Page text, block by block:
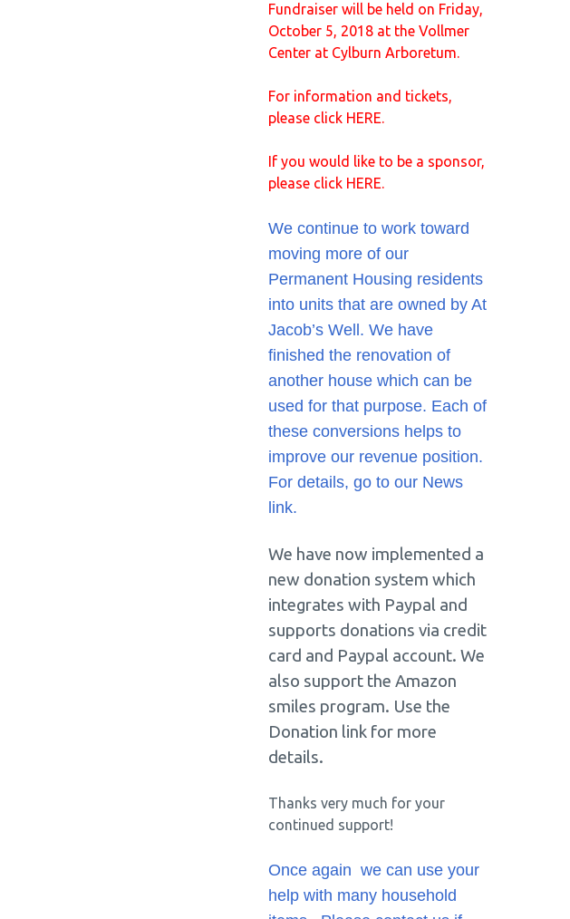
Fundraiser will be held on Friday,
October 5, 2018 at the Vollmer
Center at Cylburn Arboretum.
For information and tickets,
please click HERE.
If you would like to be a sponsor,
please click HERE.
We continue to work toward
moving more of our
Permanent Housing residents
into units that are owned by At
Jacob’s Well. We have
finished the renovation of
another house which can be
used for that purpose. Each of
these conversions helps to
improve our revenue position.
For details, go to our News
link.
We have now implemented a
new donation system which
integrates with Paypal and
supports donations via credit
card and Paypal account. We
also support the Amazon
smiles program. Use the
Donation link for more
details.
Thanks very much for your
continued support!
Once again we can use your
help with many household